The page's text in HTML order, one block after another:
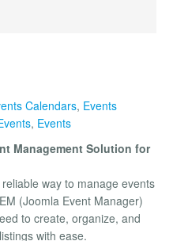
Calendars, Events
, Events
Management Solution for
way to manage events
(Joomla Event Manager)
to create, organize, and
with ease.